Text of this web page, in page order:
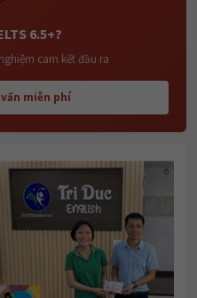
6.5+?
cam kết đầu ra
miễn phí